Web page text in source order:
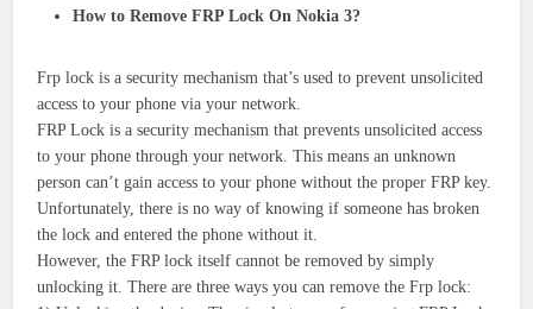
How to Remove FRP Lock On Nokia 3?
Frp lock is a security mechanism that’s used to prevent unsolicited
access to your phone via your network.
FRP Lock is a security mechanism that prevents unsolicited access
to your phone through your network. This means an unknown
person can’t gain access to your phone without the proper FRP key.
Unfortunately, there is no way of knowing if someone has broken
the lock and entered the phone without it.
However, the FRP lock itself cannot be removed by simply
unlocking it. There are three ways you can remove the Frp lock: